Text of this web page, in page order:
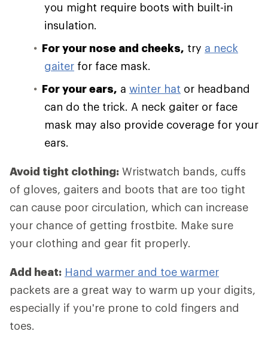
you might require boots with built-in
insulation.
For your nose and cheeks, try a neck
gaiter for face mask.
For your ears, a winter hat or headband
can do the trick. A neck gaiter or face
mask may also provide coverage for your
ears.
Avoid tight clothing: Wristwatch bands, cuffs
of gloves, gaiters and boots that are too tight
can cause poor circulation, which can increase
your chance of getting frostbite. Make sure
your clothing and gear fit properly.
Add heat: Hand warmer and toe warmer
packets are a great way to warm up your digits,
especially if you're prone to cold fingers and
toes.